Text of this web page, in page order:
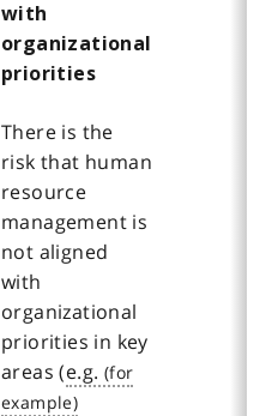
with
organizational
priorities
There is the
risk that human
resource
management is
not aligned
with
organizational
priorities in key
areas (e.g.